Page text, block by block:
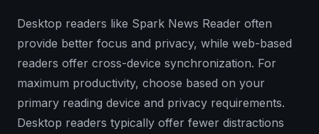
Desktop readers like Spark News Reader often
provide better focus and privacy, while web-based
readers offer cross-device synchronization. For
maximum productivity, choose based on your
primary reading device and privacy requirements.
Desktop readers typically offer fewer distractions